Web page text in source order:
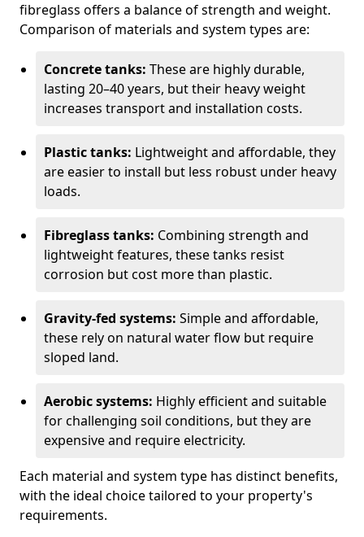
fibreglass offers a balance of strength and weight.
Comparison of materials and system types are:
Concrete tanks: These are highly durable,
lasting 20–40 years, but their heavy weight
increases transport and installation costs.
Plastic tanks: Lightweight and affordable, they
are easier to install but less robust under heavy
loads.
Fibreglass tanks: Combining strength and
lightweight features, these tanks resist
corrosion but cost more than plastic.
Gravity-fed systems: Simple and affordable,
these rely on natural water flow but require
sloped land.
Aerobic systems: Highly efficient and suitable
for challenging soil conditions, but they are
expensive and require electricity.
Each material and system type has distinct benefits,
with the ideal choice tailored to your property's
requirements.